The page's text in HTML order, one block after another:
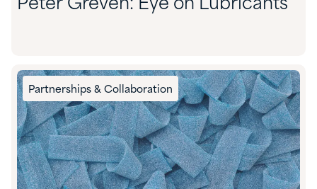
Peter Greven: Eye on Lubricants
Partnerships & Collaboration